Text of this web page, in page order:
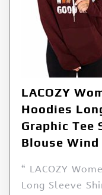
LACOZY
Hoodies
Graphic Tee
Blouse Wind
“ LACOZY
Long Sleeve